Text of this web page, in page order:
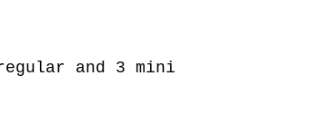
and 3 mini